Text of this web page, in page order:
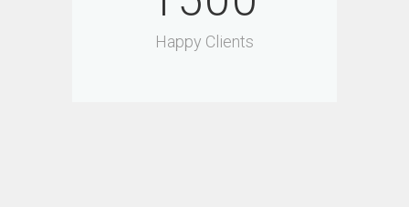
Happy Clients